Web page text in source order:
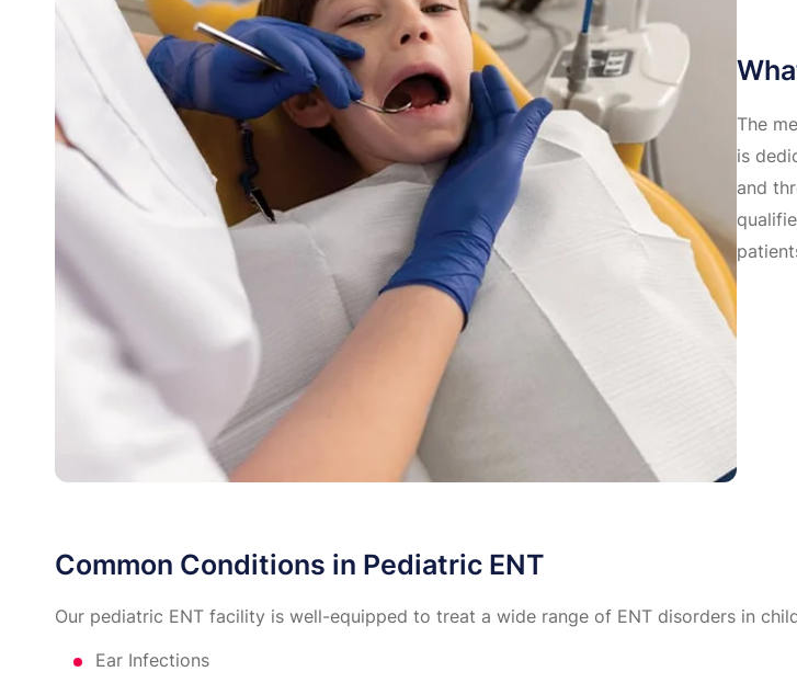
The
is
and
Common Conditions in Pediatric ENT
Our pediatric ENT facility is well-equipped to treat a wide range of ENT disorders in
Ear Infections